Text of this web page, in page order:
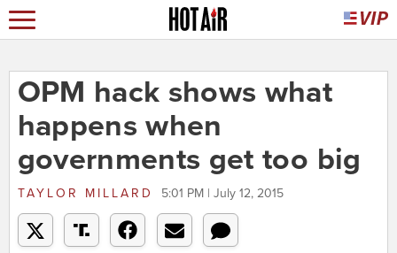
OPM hack shows what
happens when
governments get too big
TAYLOR MILLARD 5:01 PM | July 12, 2015